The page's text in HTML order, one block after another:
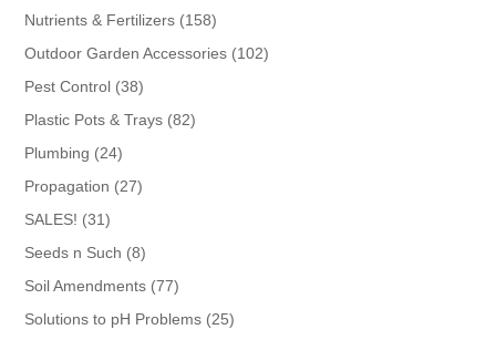
products
Nutrients & Fertilizers 158158
products
Outdoor Garden Accessories 102102
Pest Control 3838
products
Plastic Pots & Trays 8282
Plumbing 2424
products
Propagation 2727
SALES! 3131
products
Seeds n Such 88
products
Soil Amendments 7777
products
Solutions to pH Problems 2525